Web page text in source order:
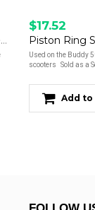
Base Gasket- Buddy 50/Roughhouse 50
$17.52
Used on the Buddy
scooters Sold as a
Add to